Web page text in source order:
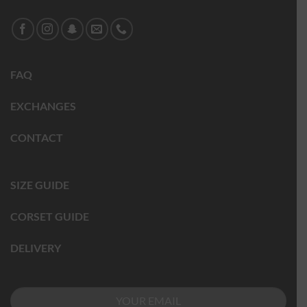
FAQ
EXCHANGES
CONTACT
SIZE GUIDE
CORSET GUIDE
DELIVERY